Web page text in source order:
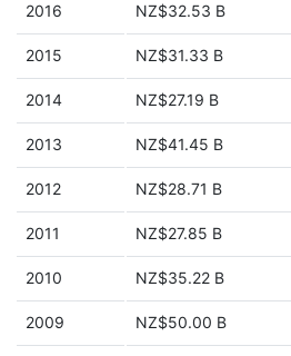
2016 NZ$32.53 B
2015 NZ$31.33 B
2014 NZ$27.19 B
2013 NZ$41.45 B
2012 NZ$28.71 B
2011 NZ$27.85 B
2010 NZ$35.22 B
2009 NZ$50.00 B